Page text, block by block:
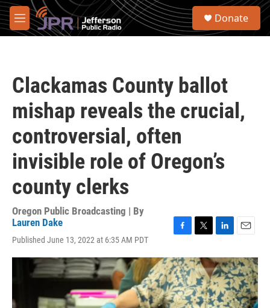
Skip to main content
M
e
S
Donate
Clackamas County ballot
mishap reveals the crucial,
controversial, often
invisible role of Oregon’s
county clerks
Oregon Public Broadcasting | By
Lauren Dake
Published June 13, 2022 at 6:35 AM PDT
c
e
b
o
o
i
t
t
e
r
n
k
e
d
I
a
i
l